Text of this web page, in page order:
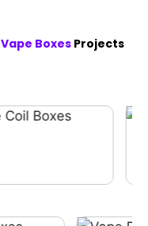
Vape Boxes Projects